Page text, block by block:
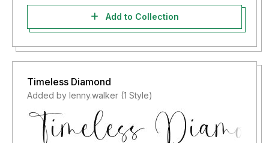
Add to Collection
Timeless Diamond
Added by lenny.walker (1 Style)